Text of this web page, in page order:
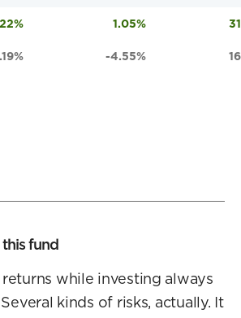
1.05%
-4.55%
fund
while investing always
kinds of risks, actually. It